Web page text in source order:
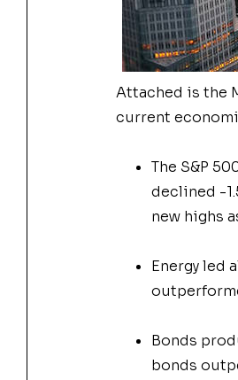
Attached is the
current
The S&P
declined -
new highs
Energy led
Bonds
bonds